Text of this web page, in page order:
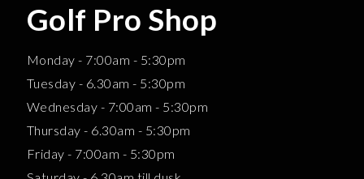
Golf Pro Shop
Monday - 7:00am - 5:30pm
Tuesday - 6.30am - 5:30pm
Wednesday - 7:00am - 5:30pm
Thursday - 6.30am - 5:30pm
Friday - 7:00am - 5:30pm